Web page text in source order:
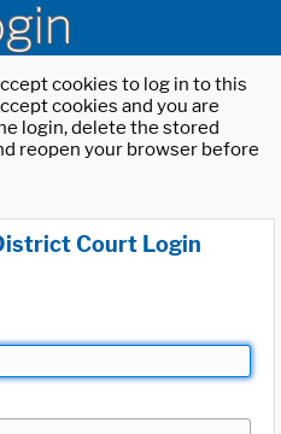
cookies to log in to this
cookies and you are
login, delete the stored
reopen your browser before
Court Login